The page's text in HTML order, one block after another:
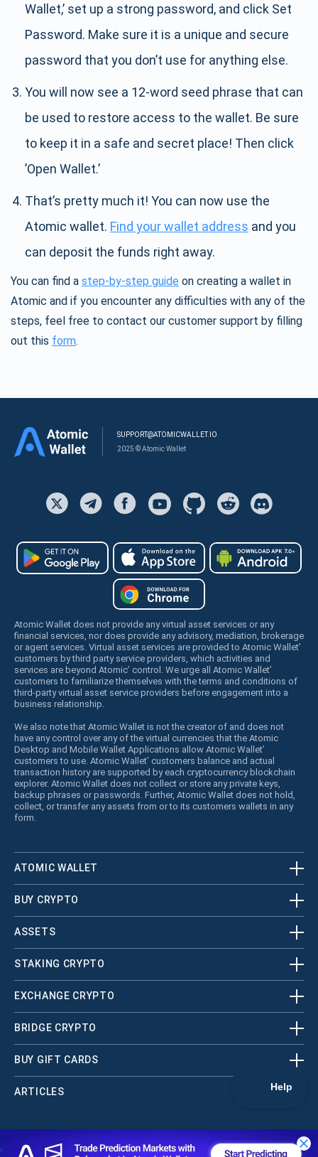
Wallet,’ set up a strong password, and click Set
Password. Make sure it is a unique and secure
password that you don’t use for anything else.
You will now see a 12-word seed phrase that can
be used to restore access to the wallet. Be sure
to keep it in a safe and secret place! Then click
’Open Wallet.’
That’s pretty much it! You can now use the
Atomic wallet. Find your wallet address and you
can deposit the funds right away.
You can find a step-by-step guide on creating a wallet in
Atomic and if you encounter any difficulties with any of the
steps, feel free to contact our customer support by filling
out this form.
SUPPORT@ATOMICWALLET.IO
2025 © Atomic Wallet
Atomic Wallet does not provide any virtual asset services or any
financial services, nor does provide any advisory, mediation, brokerage
or agent services. Virtual asset services are provided to Atomic Wallet’
customers by third party service providers, which activities and
services are beyond Atomic’ control. We urge all Atomic Wallet’
customers to familiarize themselves with the terms and conditions of
third-party virtual asset service providers before engagement into a
business relationship.
We also note that Atomic Wallet is not the creator of and does not
have any control over any of the virtual currencies that the Atomic
Desktop and Mobile Wallet Applications allow Atomic Wallet’
customers to use. Atomic Wallet’ customers balance and actual
transaction history are supported by each cryptocurrency blockchain
explorer. Atomic Wallet does not collect or store any private keys,
backup phrases or passwords. Further, Atomic Wallet does not hold,
collect, or transfer any assets from or to its customers wallets in any
form.
ATOMIC WALLET
BUY CRYPTO
ASSETS
STAKING CRYPTO
EXCHANGE CRYPTO
BRIDGE CRYPTO
BUY GIFT CARDS
ARTICLES